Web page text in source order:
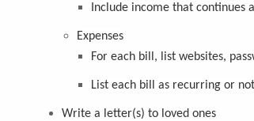
Include income that continues
Expenses
For each bill, list websites,
List each bill as recurring or
Write a letter(s) to loved ones